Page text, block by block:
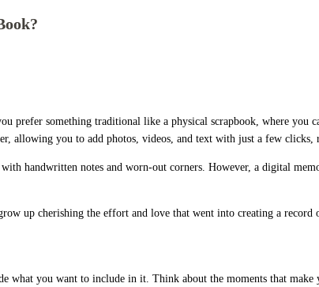
something traditional like a physical scrapbook, where you
allowing you to add photos, videos, and text with just a few
handwritten notes and worn-out corners. However, a digital
up cherishing the effort and love that went into creating a record
what you want to include in it. Think about the moments that